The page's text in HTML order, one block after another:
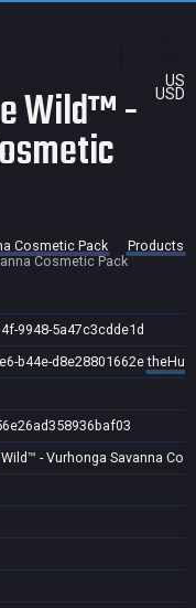
US
USD
Wild™ -
Cosmetic Pack
Products
Cosmetic Pack
9948-5a47c3cdde1d
b44e-d8e28801662e
- Vurhonga Savanna